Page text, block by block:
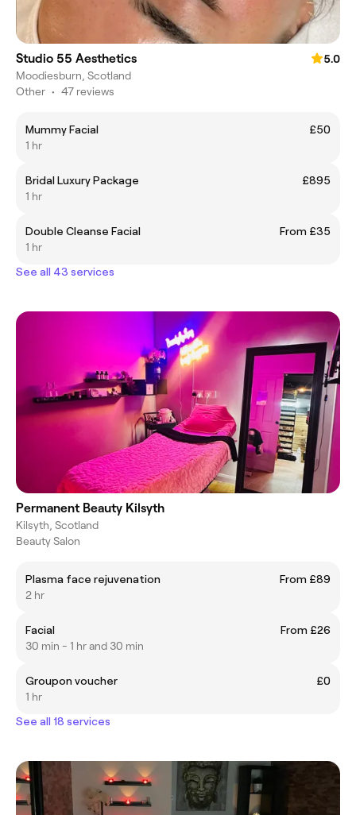
Studio 55 Aesthetics
5.0
Moodiesburn, Scotland
Other • 47 reviews
Mummy Facial
£50
1 hr
Bridal Luxury Package
£895
1 hr
Double Cleanse Facial
From £35
1 hr
See all 43 services
Permanent Beauty Kilsyth
Kilsyth, Scotland
Beauty Salon
Plasma face rejuvenation
From £89
2 hr
Facial
From £26
30 min - 1 hr and 30 min
Groupon voucher
£0
1 hr
See all 18 services